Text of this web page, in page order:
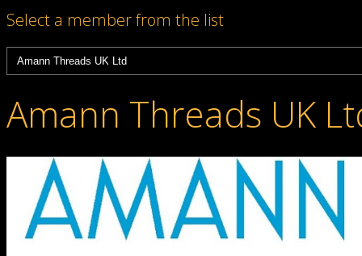
Select a member from the list
Amann Threads UK